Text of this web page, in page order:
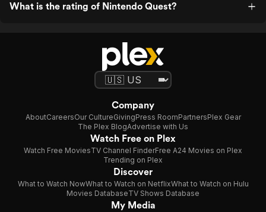
What is the rating of Nintendo Quest?
Company
AboutCareersOur CultureGivingPress RoomPartnersPlex Gear
The Plex BlogAdvertise with Us
Watch Free on Plex
Watch Free MoviesTV Channel FinderFree A24 Movies on Plex
Trending on Plex
Discover
What to Watch NowWhat to Watch on NetflixWhat to Watch on Hulu
Movies DatabaseTV Shows Database
My Media